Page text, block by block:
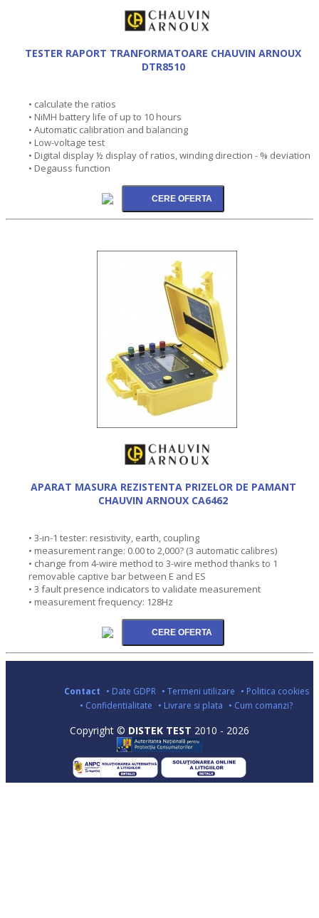
TESTER RAPORT TRANFORMATOARE CHAUVIN ARNOUX
DTR8510
• calculate the ratios
• NiMH battery life of up to 10 hours
• Automatic calibration and balancing
• Low-voltage test
• Digital display ½ display of ratios, winding direction - % deviation
• Degauss function
APARAT MASURA REZISTENTA PRIZELOR DE PAMANT
CHAUVIN ARNOUX CA6462
• 3-in-1 tester: resistivity, earth, coupling
• measurement range: 0.00 to 2,000? (3 automatic calibres)
• change from 4-wire method to 3-wire method thanks to 1
removable captive bar between E and ES
• 3 fault presence indicators to validate measurement
• measurement frequency: 128Hz
Contact • Date GDPR • Termeni utilizare • Politica cookies
• Confidentialitate • Livrare si plata • Cum comanzi?
Copyright © DISTEK TEST 2010 - 2026